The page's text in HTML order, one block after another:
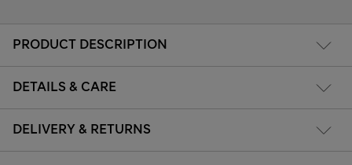
PRODUCT DESCRIPTION
DETAILS & CARE
DELIVERY & RETURNS